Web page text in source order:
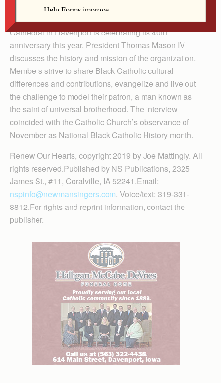
The St. Martin de Porres Society at Sacred Heart
Cathedral in Davenport is celebrating its 40th
anniversary this year. President Thomas Mason IV
discusses the history and mission of the organization.
Members strive to share Black Catholic cultural
differences and contributions, evangelize and live out
the challenge to model their patron, a man known as
the saint of universal brotherhood. The interview
coincided with the Catholic Church’s observance of
November as National Black Catholic History month.
Renew Our Hearts, copyright 2019 by Joe Mattingly. All
rights reserved.Published by NS Publications, 2325
James St., #11, Coralville, IA 52241.Email:
nspinfo@newmansingers.com. Voice/text: 319-331-
8812.For rights and reprint information, contact the
publisher.